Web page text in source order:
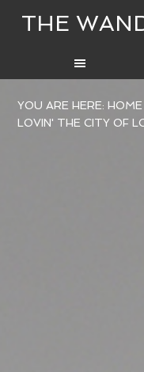
THE
YOU ARE HERE:HOME
LOVIN' THE CITY OF